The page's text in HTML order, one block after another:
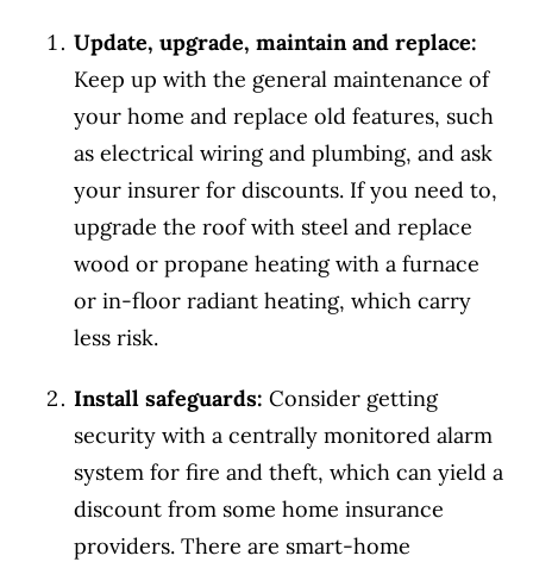
Update, upgrade, maintain and replace:
Keep up with the general maintenance of
your home and replace old features, such
as electrical wiring and plumbing, and ask
your insurer for discounts. If you need to,
upgrade the roof with steel and replace
wood or propane heating with a furnace
or in-floor radiant heating, which carry
less risk.
Install safeguards: Consider getting
security with a centrally monitored alarm
system for fire and theft, which can yield a
discount from some home insurance
providers. There are smart-home